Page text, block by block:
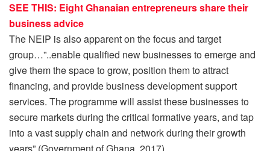
SEE THIS: Eight Ghanaian entrepreneurs share their
business advice
The NEIP is also apparent on the focus and target
group…”..enable qualified new businesses to emerge and
give them the space to grow, position them to attract
financing, and provide business development support
services. The programme will assist these businesses to
secure markets during the critical formative years, and tap
into a vast supply chain and network during their growth